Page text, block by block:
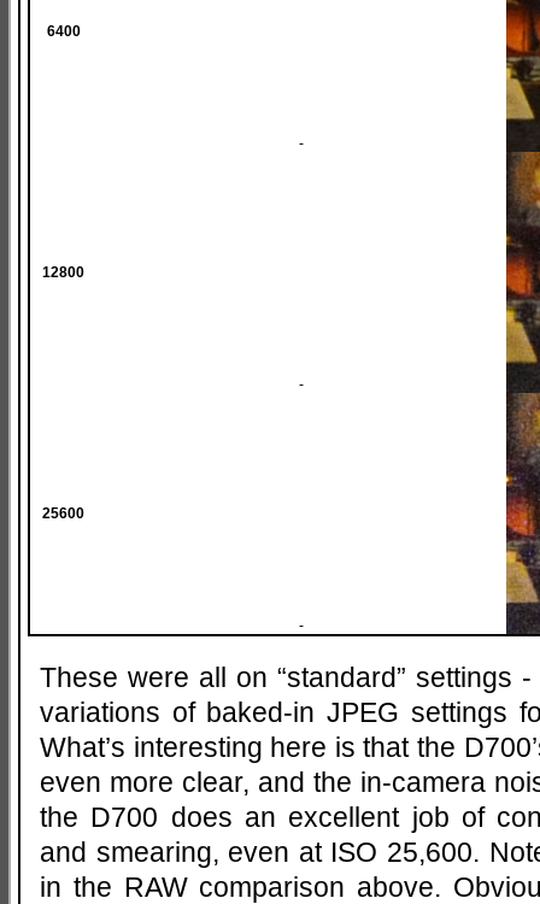
6400
-
12800
-
25600
-
These were all on “standard” settings
variations of baked-in JPEG settings
What’s interesting here is that the
even more clear, and the in-camera
the D700 does an excellent job of
and smearing, even at ISO 25,600.
in the RAW comparison above.